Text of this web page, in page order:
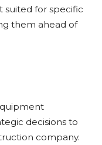
suited for specific
them ahead of
decisions to
company.